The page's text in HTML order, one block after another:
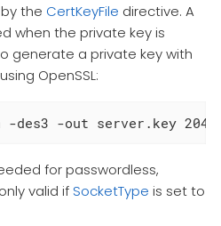
the CertKeyFile directive. A
when the private key is
generate a private key with
OpenSSL:
-des3 -out server.key 2048
for passwordless,
valid if SocketType is set to